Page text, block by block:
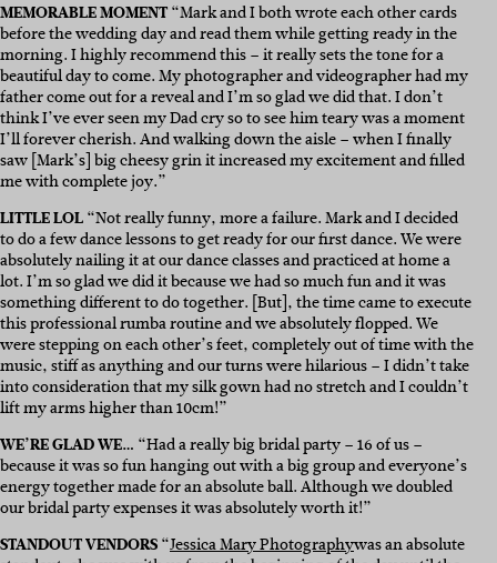
MEMORABLE MOMENT“Mark and I both wrote each other cards
before the wedding day and read them while getting ready in the
morning. I highly recommend this – it really sets the tone for a
beautiful day to come. My photographer and videographer had my
father come out for a reveal and I’m so glad we did that. I don’t
think I’ve ever seen my Dad cry so to see him teary was a moment
I’ll forever cherish. And walking down the aisle – when I finally
saw [Mark’s] big cheesy grin it increased my excitement and filled
me with complete joy.”
LITTLE LOL“Not really funny, more a failure. Mark and I decided
to do a few dance lessons to get ready for our first dance. We were
absolutely nailing it at our dance classes and practiced at home a
lot. I’m so glad we did it because we had so much fun and it was
something different to do together. [But], the time came to execute
this professional rumba routine and we absolutely flopped. We
were stepping on each other’s feet, completely out of time with the
music, stiff as anything and our turns were hilarious – I didn’t take
into consideration that my silk gown had no stretch and I couldn’t
lift my arms higher than 10cm!”
WE’RE GLAD WE… “Had a really big bridal party – 16 of us –
because it was so fun hanging out with a big group and everyone’s
energy together made for an absolute ball. Although we doubled
our bridal party expenses it was absolutely worth it!”
STANDOUT VENDORS“Jessica Mary Photographywas an absolute